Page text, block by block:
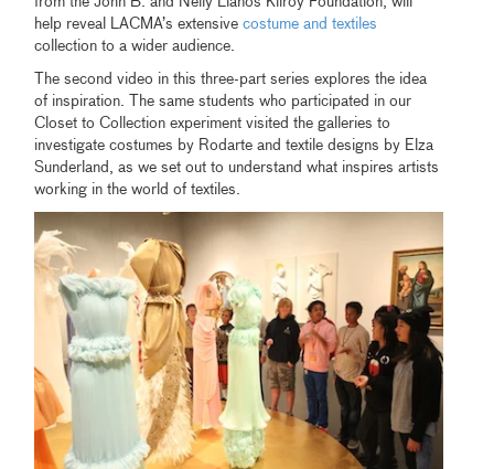
help reveal LACMA’s extensivecostume and textiles
collection to a wider audience.
The second video in this three-part series explores the idea
of inspiration. The same students who participated in our
Closet to Collection experiment visited the galleries to
investigate costumes by Rodarte and textile designs by Elza
Sunderland, as we set out to understand what inspires artists
working in the world of textiles.